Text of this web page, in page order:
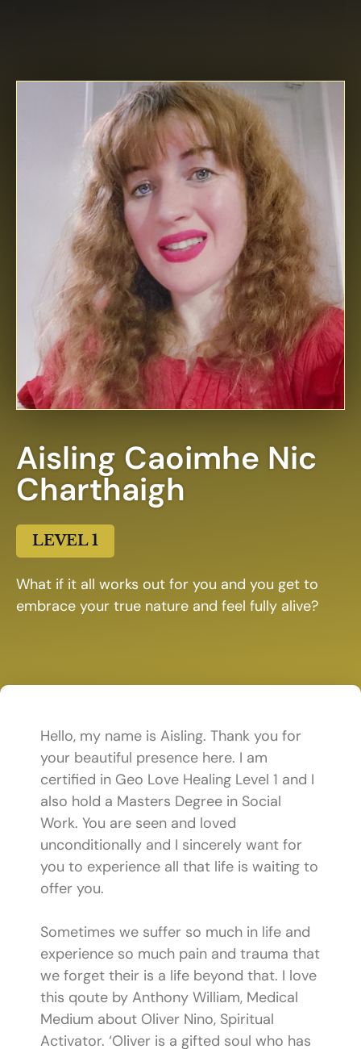
Aisling Caoimhe Nic
Charthaigh
LEVEL 1
What if it all works out for you and you get to
embrace your true nature and feel fully alive?
Hello, my name is Aisling. Thank you for
your beautiful presence here. I am
certified in Geo Love Healing Level 1 and I
also hold a Masters Degree in Social
Work. You are seen and loved
unconditionally and I sincerely want for
you to experience all that life is waiting to
offer you.
Sometimes we suffer so much in life and
experience so much pain and trauma that
we forget their is a life beyond that. I love
this qoute by Anthony William, Medical
Medium about Oliver Nino, Spiritual
Activator. ‘Oliver is a gifted soul who has